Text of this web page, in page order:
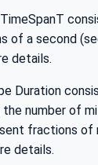
of a second
details.
Duration
number of
fractions of
details.